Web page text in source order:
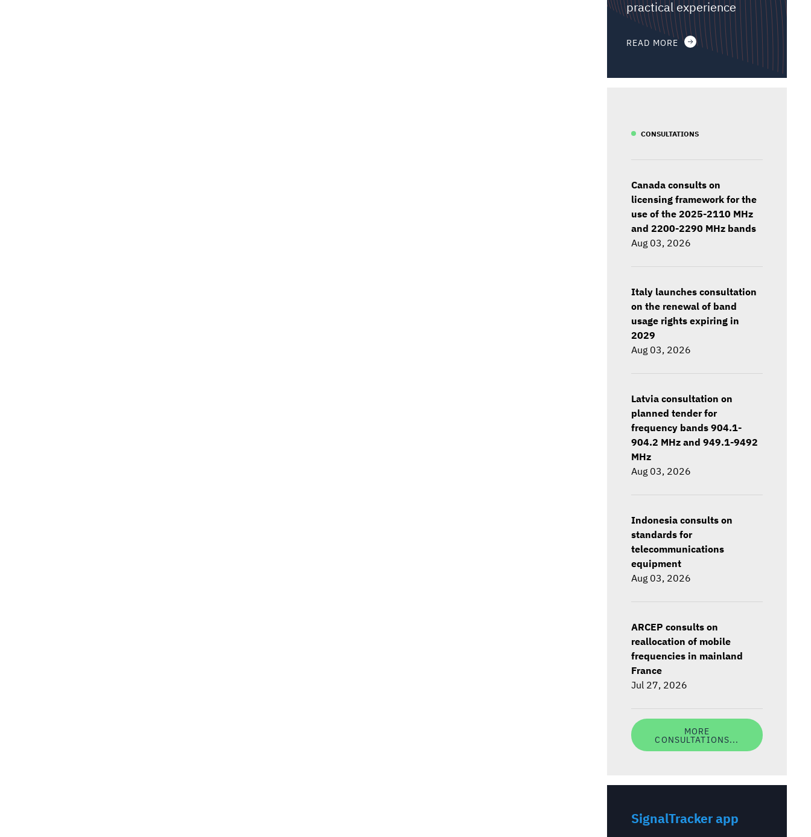
practical experience
READ MORE
CONSULTATIONS
Canada consults on
licensing framework for the
use of the 2025-2110 MHz
and 2200-2290 MHz bands
Aug 03, 2026
Italy launches consultation
on the renewal of band
usage rights expiring in
2029
Aug 03, 2026
Latvia consultation on
planned tender for
frequency bands 904.1-
904.2 MHz and 949.1-9492
MHz
Aug 03, 2026
Indonesia consults on
standards for
telecommunications
equipment
Aug 03, 2026
ARCEP consults on
reallocation of mobile
frequencies in mainland
France
Jul 27, 2026
MORE
CONSULTATIONS...
SignalTracker app